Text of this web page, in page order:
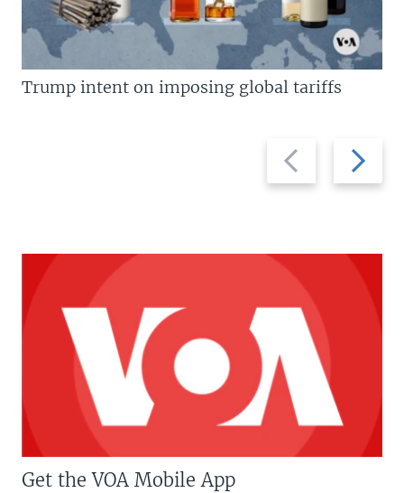
Previous
slide
Next
slide
Trump intent on imposing global tariffs
Get the VOA Mobile App